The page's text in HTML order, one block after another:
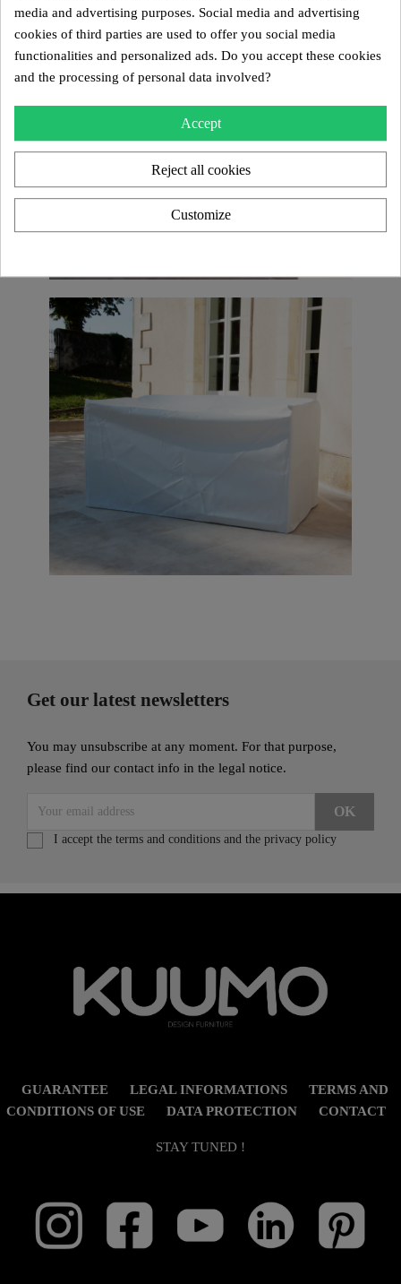
Get our latest newsletters
You may unsubscribe at any moment. For that purpose,
please find our contact info in the legal notice.
I accept the terms and conditions and the privacy policy
GUARANTEE LEGAL INFORMATIONS
TERMS AND
CONDITIONS OF USE
DATA PROTECTION CONTACT
STAY TUNED !
media and advertising purposes. Social media and advertising
cookies of third parties are used to offer you social media
functionalities and personalized ads. Do you accept these cookies
and the processing of personal data involved?
Accept
Reject all cookies
Customize